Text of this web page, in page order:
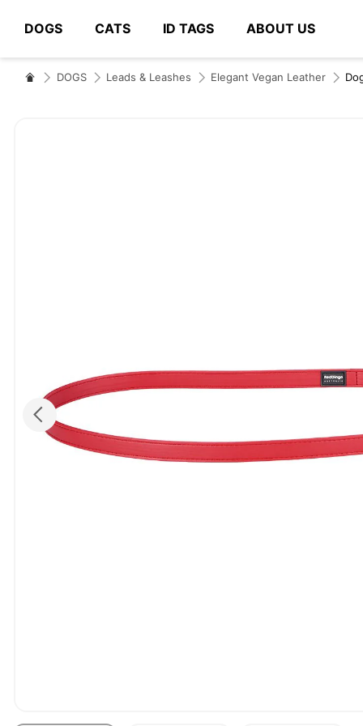
DOGS CATS ID TAGS ABOUT US
# Type at least 3 characters to search
DOGS Leads & Leashes Elegant Vegan Leather